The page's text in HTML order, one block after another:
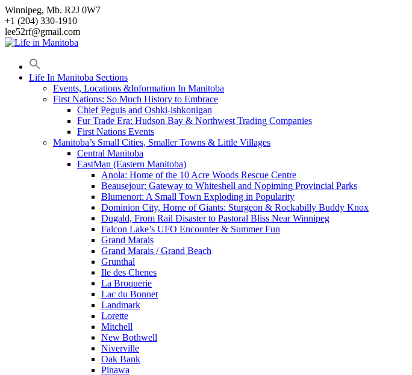
Skip
to
content
Winnipeg, Mb. R2J 0W7
+1 (204) 330-1910
lee52rf@gmail.com
Life In Manitoba Sections
Events, Locations &Information In Manitoba
First Nations: So Much History to Embrace
Chief Peguis and Oshki-ishkonigan
Fur Trade Era: Hudson Bay & Northwest Trading Companies
First Nations Events
Manitoba’s Small Cities, Smaller Towns & Little Villages
Central Manitoba
EastMan (Eastern Manitoba)
Anola: Home of the 10 Acre Woods Rescue Centre
Beausejour: Gateway to Whiteshell and Nopiming Provincial Parks
Blumenort: A Small Town Exploding in Popularity
Dominion City, Home of Giants: Sturgeon & Rockabilly Buddy Knox
Dugald, From Rail Disaster to Pastoral Bliss Near Winnipeg
Falcon Lake’s UFO Encounter & Summer Fun
Grand Marais
Grand Marais / Grand Beach
Grunthal
Ile des Chenes
La Broquerie
Lac du Bonnet
Landmark
Lorette
Mitchell
New Bothwell
Niverville
Oak Bank
Pinawa